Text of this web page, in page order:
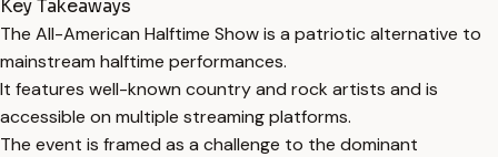
Key Takeaways
The All-American Halftime Show is a patriotic alternative to
mainstream halftime performances.
It features well-known country and rock artists and is
accessible on multiple streaming platforms.
The event is framed as a challenge to the dominant